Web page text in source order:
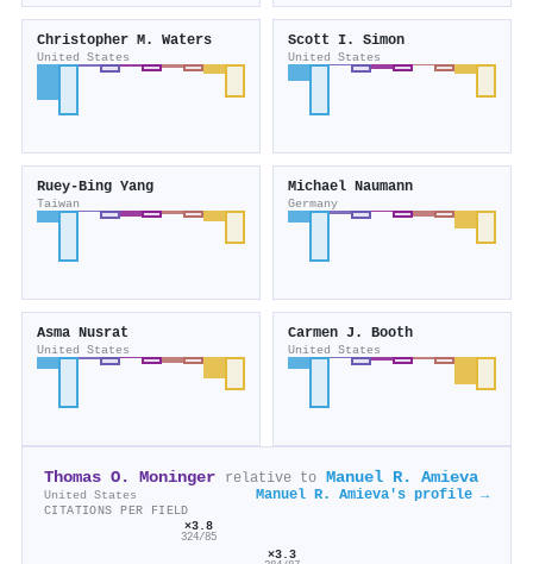
Christopher M. Waters
United States
Scott I. Simon
United States
Ruey‐Bing Yang
Taiwan
Michael Naumann
Germany
Asma Nusrat
United States
Carmen J. Booth
United States
Thomas O. Moninger relative to Manuel R. Amieva
United States Manuel R. Amieva's profile →
CITATIONS PER FIELD
×3.8
324/85
×3.3